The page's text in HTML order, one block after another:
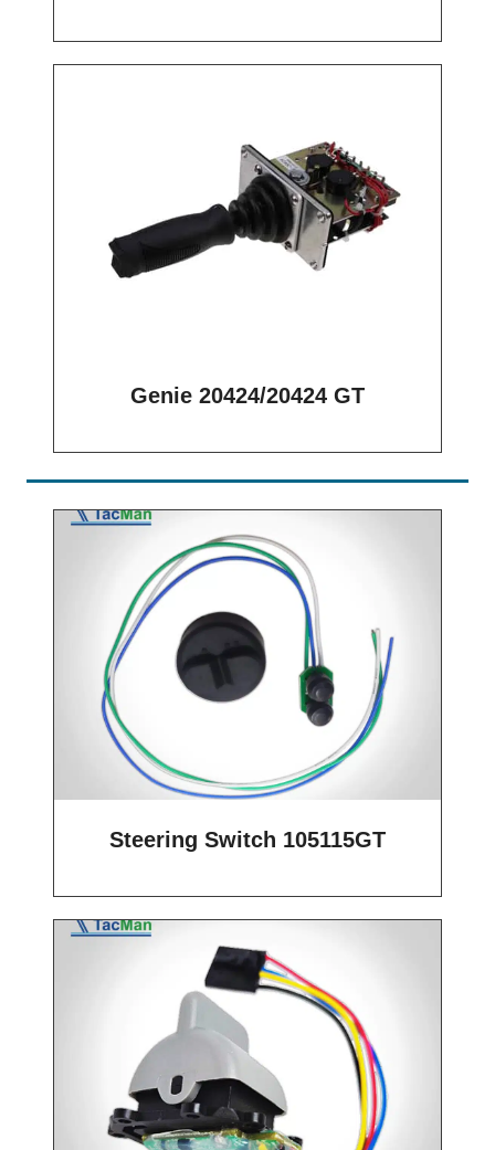
Genie 20424/20424 GT
Steering Switch 105115GT